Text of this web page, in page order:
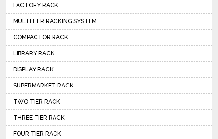
FACTORY RACK
MULTITIER RACKING SYSTEM
COMPACTOR RACK
LIBRARY RACK
DISPLAY RACK
SUPERMARKET RACK
TWO TIER RACK
THREE TIER RACK
FOUR TIER RACK